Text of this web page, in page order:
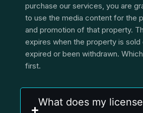
purchase our services, you are
to use the media content for the
and promotion of that property.
expires when the property is sold
expired or been withdrawn.
first.
What does my